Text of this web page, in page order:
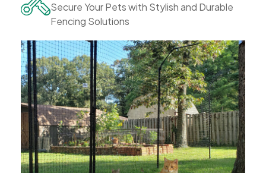
Secure Your Pets with Stylish and Durable
Fencing Solutions